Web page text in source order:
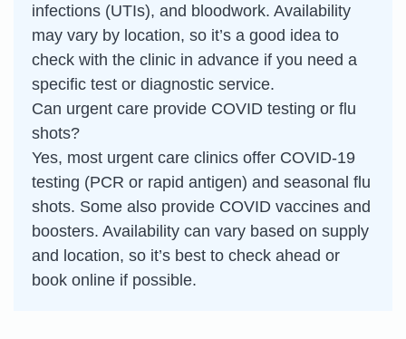
infections (UTIs), and bloodwork. Availability
may vary by location, so it’s a good idea to
check with the clinic in advance if you need a
specific test or diagnostic service.
Can urgent care provide COVID testing or flu
shots?
Yes, most urgent care clinics offer COVID-19
testing (PCR or rapid antigen) and seasonal flu
shots. Some also provide COVID vaccines and
boosters. Availability can vary based on supply
and location, so it’s best to check ahead or
book online if possible.